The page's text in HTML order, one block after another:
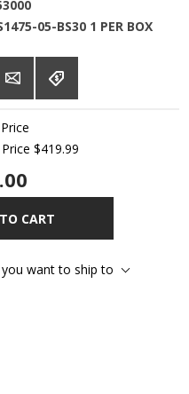
05-BS30 1 PER BOX
$419.99
CART
want to ship to